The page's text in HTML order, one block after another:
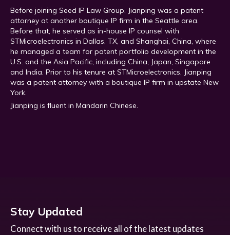
Before joining Seed IP Law Group, Jianping was a patent
attorney at another boutique IP firm in the Seattle area.
Before that, he served as in-house IP counsel with
STMicroelectronics in Dallas, TX, and Shanghai, China, where
he managed a team for patent portfolio development in the
U.S. and the Asia Pacific, including China, Japan, Singapore
and India. Prior to his tenure at STMicroelectronics, Jianping
was a patent attorney with a boutique IP firm in upstate New
York.
Jianping is fluent in Mandarin Chinese.
Stay Updated
Connect with us to receive all of the latest updates